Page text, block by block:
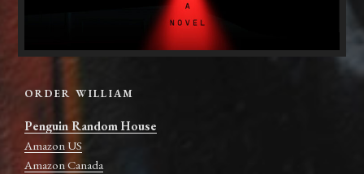
ORDER WILLIAM
Penguin Random House
Amazon US
Amazon Canada